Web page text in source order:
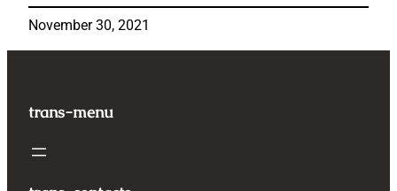
November 30, 2021
trans-menu